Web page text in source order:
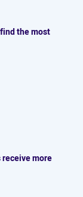
the most
more